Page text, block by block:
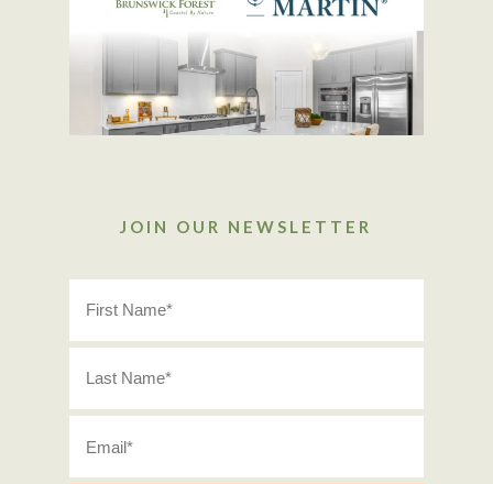
JOIN OUR NEWSLETTER